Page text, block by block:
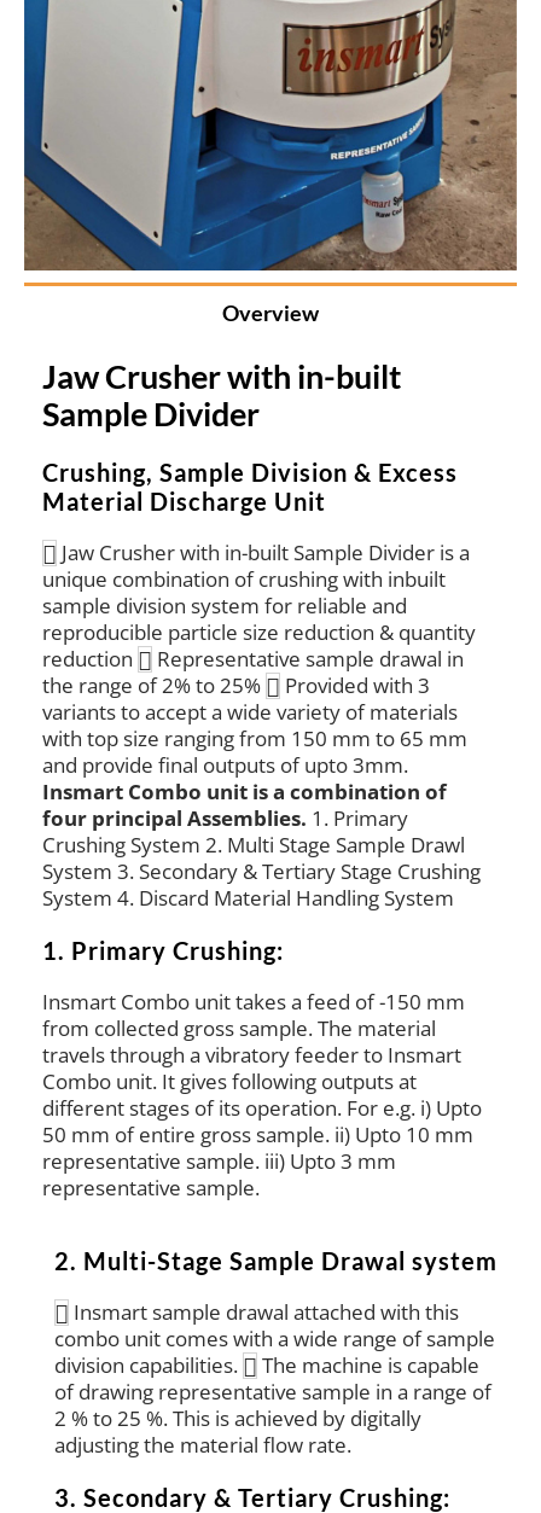
Overview
Jaw Crusher with in-built
Sample Divider
Crushing, Sample Division & Excess
Material Discharge Unit
Jaw Crusher with in-built Sample Divider is a
unique combination of crushing with inbuilt
sample division system for reliable and
reproducible particle size reduction & quantity
reduction
Representative sample drawal in
the range of 2% to 25%
Provided with 3
variants to accept a wide variety of materials
with top size ranging from 150 mm to 65 mm
and provide final outputs of upto 3mm.
Insmart Combo unit is a combination of
four principal Assemblies. 1. Primary
Crushing System 2. Multi Stage Sample Drawl
System 3. Secondary & Tertiary Stage Crushing
System 4. Discard Material Handling System
1. Primary Crushing:
Insmart Combo unit takes a feed of -150 mm
from collected gross sample. The material
travels through a vibratory feeder to Insmart
Combo unit. It gives following outputs at
different stages of its operation. For e.g. i) Upto
50 mm of entire gross sample. ii) Upto 10 mm
representative sample. iii) Upto 3 mm
representative sample.
2. Multi-Stage Sample Drawal system
Insmart sample drawal attached with this
combo unit comes with a wide range of sample
division capabilities.
The machine is capable
of drawing representative sample in a range of
2 % to 25 %. This is achieved by digitally
adjusting the material flow rate.
3. Secondary & Tertiary Crushing: